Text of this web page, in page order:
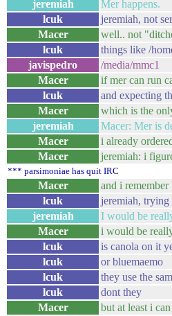
jeremiah
Mer happens.
lcuk
jeremiah, not
Macer
well.. not
lcuk
things like /
javispedro
/media/mmc1
Macer
if mer can run
lcuk
and expecting
Macer
which is the
jeremiah
Macer: Mer is
Macer
i already
Macer
jeremiah: i
*** parsimoniae has quit IRC
Macer
and i
lcuk
jeremiah,
jeremiah
I would be
Macer
i would be
lcuk
is canola on it
lcuk
or bluemaemo
lcuk
they use the
lcuk
dont they
Macer
but at least i